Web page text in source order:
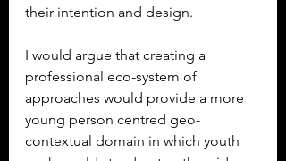
their intention and design.
I would argue that creating a
professional eco-system of
approaches would provide a more
young person centred geo-
contextual domain in which youth